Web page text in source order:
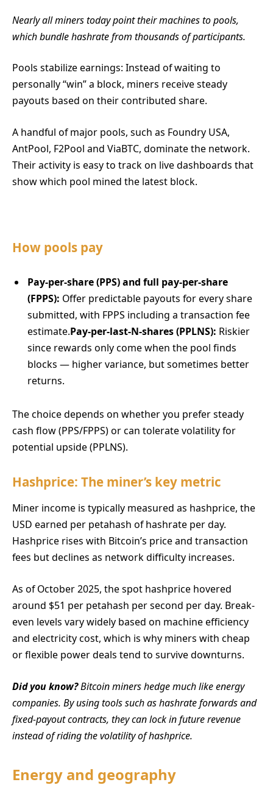
Nearly all miners today point their machines to pools,
which bundle hashrate from thousands of participants.
Pools stabilize earnings: Instead of waiting to
personally “win” a block, miners receive steady
payouts based on their contributed share.
A handful of major pools, such as Foundry USA,
AntPool, F2Pool and ViaBTC, dominate the network.
Their activity is easy to track on live dashboards that
show which pool mined the latest block.
How pools pay
Pay-per-share (PPS) and full pay-per-share
(FPPS): Offer predictable payouts for every share
submitted, with FPPS including a transaction fee
estimate.Pay-per-last-N-shares (PPLNS): Riskier
since rewards only come when the pool finds
blocks — higher variance, but sometimes better
returns.
The choice depends on whether you prefer steady
cash flow (PPS/FPPS) or can tolerate volatility for
potential upside (PPLNS).
Hashprice: The miner’s key metric
Miner income is typically measured as hashprice, the
USD earned per petahash of hashrate per day.
Hashprice rises with Bitcoin’s price and transaction
fees but declines as network difficulty increases.
As of October 2025, the spot hashprice hovered
around $51 per petahash per second per day. Break-
even levels vary widely based on machine efficiency
and electricity cost, which is why miners with cheap
or flexible power deals tend to survive downturns.
Did you know?Bitcoin miners hedge much like energy
companies. By using tools such as hashrate forwards and
fixed-payout contracts, they can lock in future revenue
instead of riding the volatility of hashprice.
Energy and geography